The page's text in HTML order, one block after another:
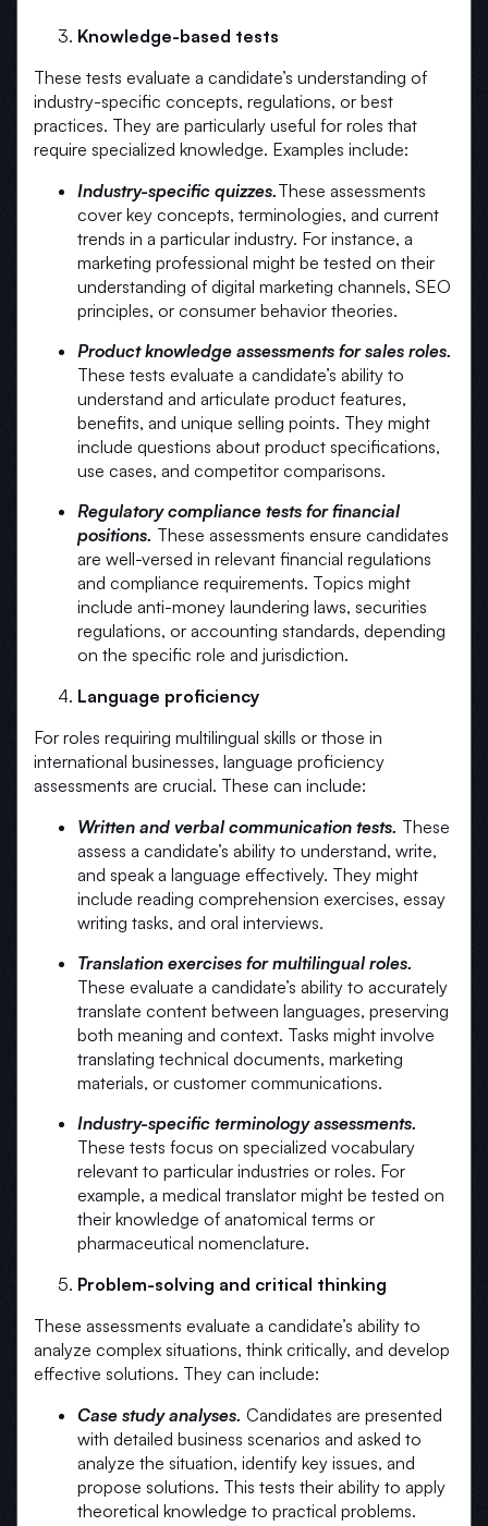
Knowledge-based tests
These tests evaluate a candidate’s understanding of
industry-specific concepts, regulations, or best
practices. They are particularly useful for roles that
require specialized knowledge. Examples include:
Industry-specific quizzes.These assessments
cover key concepts, terminologies, and current
trends in a particular industry. For instance, a
marketing professional might be tested on their
understanding of digital marketing channels, SEO
principles, or consumer behavior theories.
Product knowledge assessments for sales roles.
These tests evaluate a candidate’s ability to
understand and articulate product features,
benefits, and unique selling points. They might
include questions about product specifications,
use cases, and competitor comparisons.
Regulatory compliance tests for financial
positions. These assessments ensure candidates
are well-versed in relevant financial regulations
and compliance requirements. Topics might
include anti-money laundering laws, securities
regulations, or accounting standards, depending
on the specific role and jurisdiction.
Language proficiency
For roles requiring multilingual skills or those in
international businesses, language proficiency
assessments are crucial. These can include:
Written and verbal communication tests. These
assess a candidate’s ability to understand, write,
and speak a language effectively. They might
include reading comprehension exercises, essay
writing tasks, and oral interviews.
Translation exercises for multilingual roles.
These evaluate a candidate’s ability to accurately
translate content between languages, preserving
both meaning and context. Tasks might involve
translating technical documents, marketing
materials, or customer communications.
Industry-specific terminology assessments.
These tests focus on specialized vocabulary
relevant to particular industries or roles. For
example, a medical translator might be tested on
their knowledge of anatomical terms or
pharmaceutical nomenclature.
Problem-solving and critical thinking
These assessments evaluate a candidate’s ability to
analyze complex situations, think critically, and develop
effective solutions. They can include:
Case study analyses. Candidates are presented
with detailed business scenarios and asked to
analyze the situation, identify key issues, and
propose solutions. This tests their ability to apply
theoretical knowledge to practical problems.